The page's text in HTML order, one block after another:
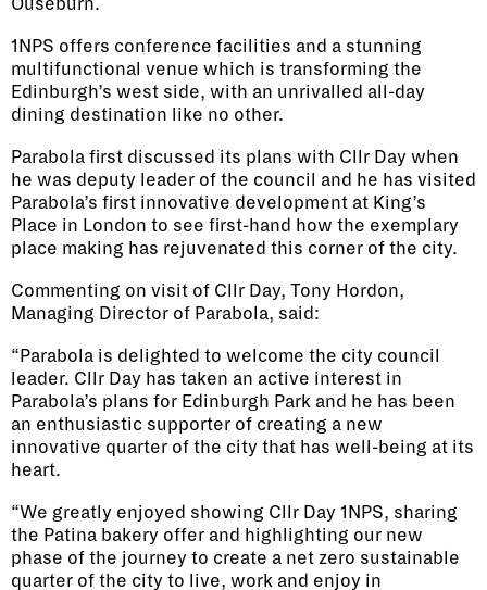
Ouseburn.
1NPS offers conference facilities and a stunning
multifunctional venue which is transforming the
Edinburgh’s west side, with an unrivalled all-day
dining destination like no other.
Parabola first discussed its plans with Cllr Day when
he was deputy leader of the council and he has visited
Parabola’s first innovative development at King’s
Place in London to see first-hand how the exemplary
place making has rejuvenated this corner of the city.
Commenting on visit of Cllr Day, Tony Hordon,
Managing Director of Parabola, said:
“Parabola is delighted to welcome the city council
leader. Cllr Day has taken an active interest in
Parabola’s plans for Edinburgh Park and he has been
an enthusiastic supporter of creating a new
innovative quarter of the city that has well-being at its
heart.
“We greatly enjoyed showing Cllr Day 1NPS, sharing
the Patina bakery offer and highlighting our new
phase of the journey to create a net zero sustainable
quarter of the city to live, work and enjoy in